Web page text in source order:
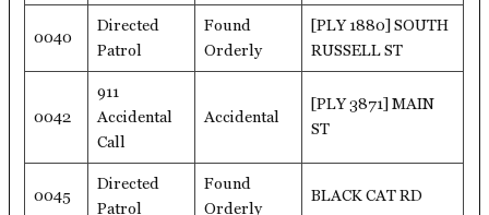
0040
Directed
Patrol
Found
Orderly
[PLY 1880] SOUTH
RUSSELL ST
0042
911
Accidental
Call
Accidental
[PLY 3871] MAIN
ST
0045
Directed
Patrol
Found
Orderly
BLACK CAT RD